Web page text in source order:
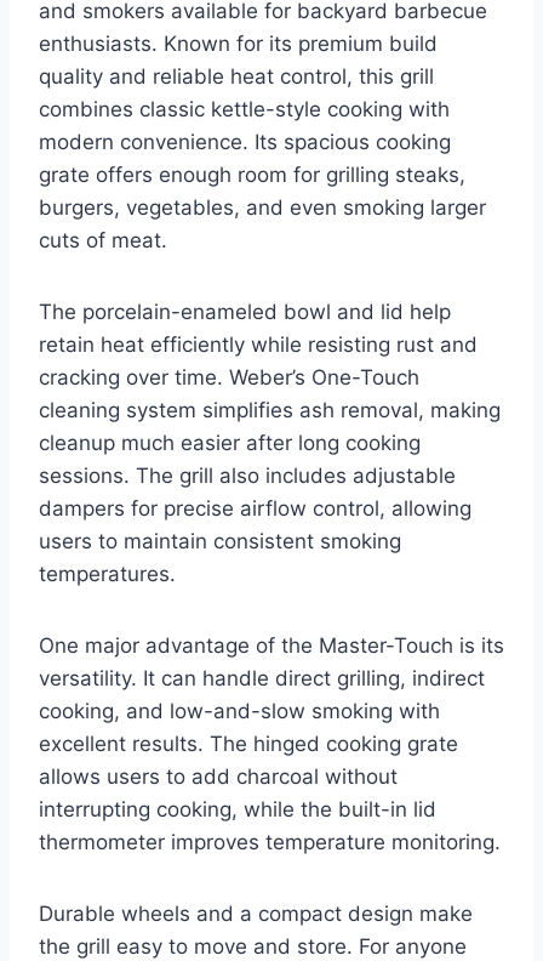
and smokers available for backyard barbecue
enthusiasts. Known for its premium build
quality and reliable heat control, this grill
combines classic kettle-style cooking with
modern convenience. Its spacious cooking
grate offers enough room for grilling steaks,
burgers, vegetables, and even smoking larger
cuts of meat.
The porcelain-enameled bowl and lid help
retain heat efficiently while resisting rust and
cracking over time. Weber’s One-Touch
cleaning system simplifies ash removal, making
cleanup much easier after long cooking
sessions. The grill also includes adjustable
dampers for precise airflow control, allowing
users to maintain consistent smoking
temperatures.
One major advantage of the Master-Touch is its
versatility. It can handle direct grilling, indirect
cooking, and low-and-slow smoking with
excellent results. The hinged cooking grate
allows users to add charcoal without
interrupting cooking, while the built-in lid
thermometer improves temperature monitoring.
Durable wheels and a compact design make
the grill easy to move and store. For anyone